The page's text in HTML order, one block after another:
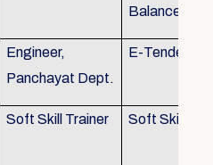
Balance
Engineer,
Panchayat Dept.
E-Tender
Soft Skill Trainer Soft Skill